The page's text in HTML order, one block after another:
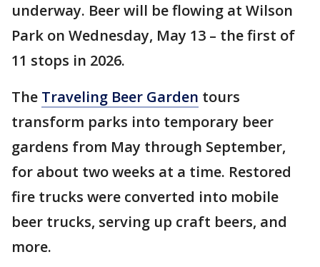
underway. Beer will be flowing at Wilson
Park on Wednesday, May 13 – the first of
11 stops in 2026.
The Traveling Beer Garden tours
transform parks into temporary beer
gardens from May through September,
for about two weeks at a time. Restored
fire trucks were converted into mobile
beer trucks, serving up craft beers, and
more.